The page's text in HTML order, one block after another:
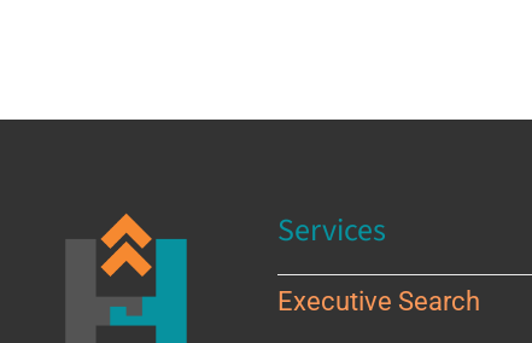
Services
Executive Search